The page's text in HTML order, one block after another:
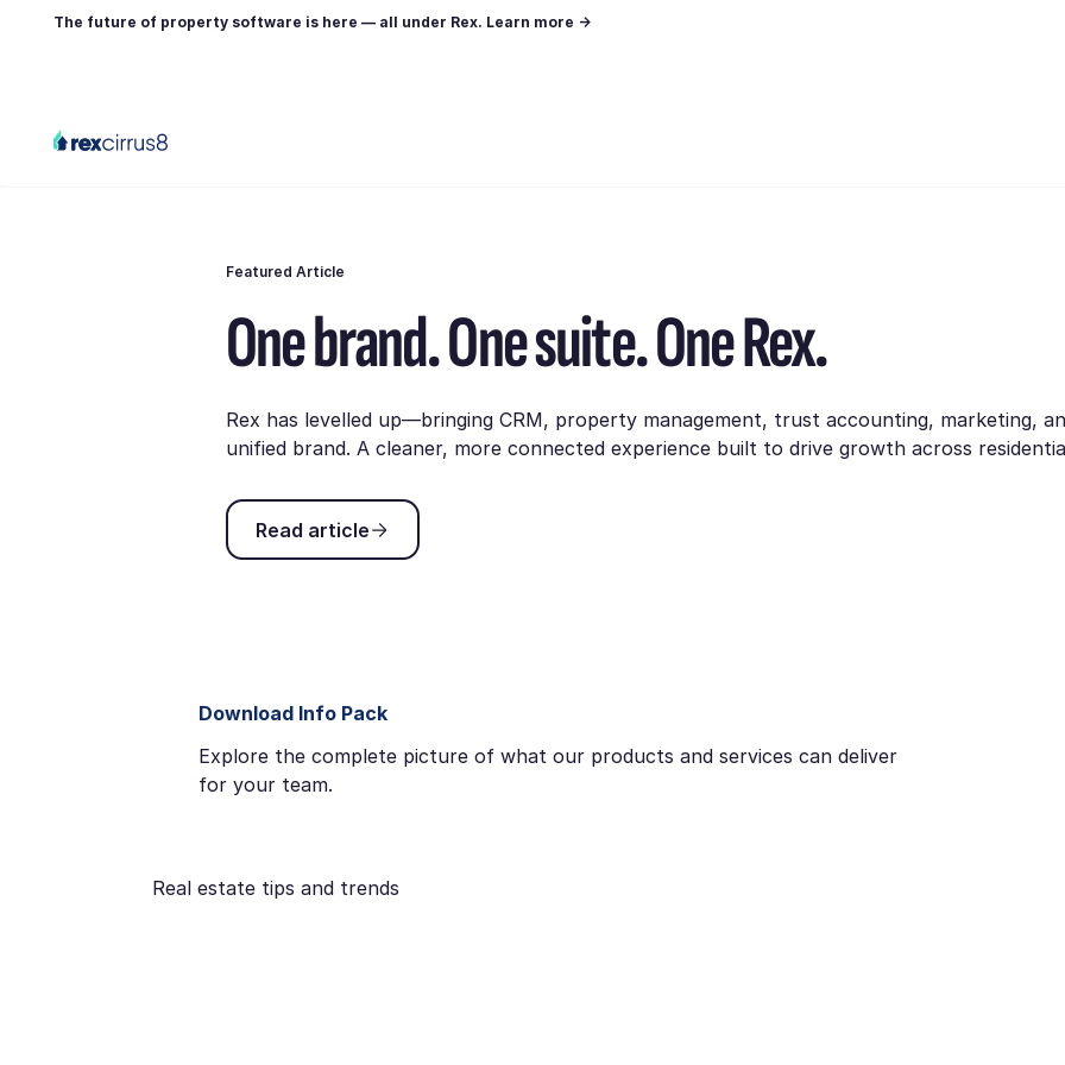
The future of property software is here — all under Rex. Learn more →
Featured Article
One brand. One suite. One Rex.
Rex has levelled up—bringing CRM, property management, trust accounting, marketing,
unified brand. A cleaner, more connected experience built to drive growth across
Read article
Read article
Download Info Pack
Explore the complete picture of what our products and services can deliver
for your team.
Real estate tips and trends